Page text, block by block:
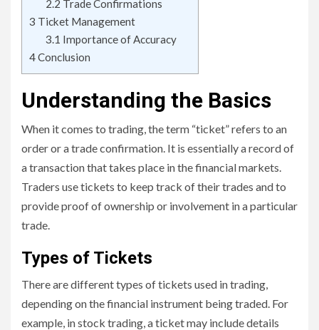
2.2 Trade Confirmations
3 Ticket Management
3.1 Importance of Accuracy
4Conclusion
Understanding the Basics
When it comes to trading, the term “ticket” refers to an
order or a trade confirmation. It is essentially a record of
a transaction that takes place in the financial markets.
Traders use tickets to keep track of their trades and to
provide proof of ownership or involvement in a particular
trade.
Types of Tickets
There are different types of tickets used in trading,
depending on the financial instrument being traded. For
example, in stock trading, a ticket may include details